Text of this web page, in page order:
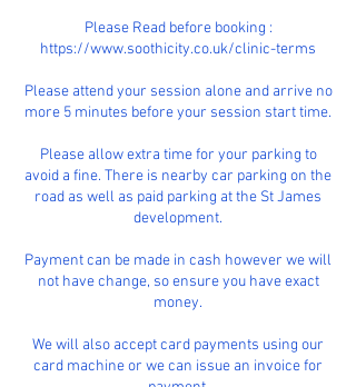
Please Read before booking :
https://www.soothicity.co.uk/clinic-terms
Please attend your session alone and arrive no
more 5 minutes before your session start time.
​Please allow extra time for your parking to
avoid a fine. There is nearby car parking on the
road as well as paid parking at the St James
development.
Payment can be made in cash however we will
not have change, so ensure you have exact
money.
We will also accept card payments using our
card machine or we can issue an invoice for